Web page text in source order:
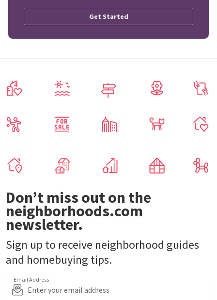
Get Started
Don’t miss out on the
neighborhoods.com
newsletter.
Sign up to receive neighborhood guides
and homebuying tips.
Email Address